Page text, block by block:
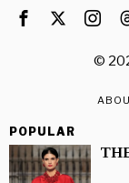
©
POPULAR